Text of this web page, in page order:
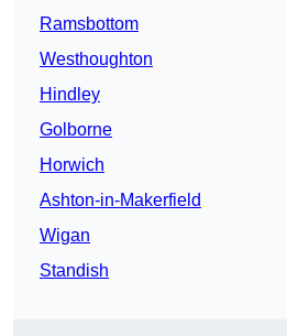
Ramsbottom
Westhoughton
Hindley
Golborne
Horwich
Ashton-in-Makerfield
Wigan
Standish